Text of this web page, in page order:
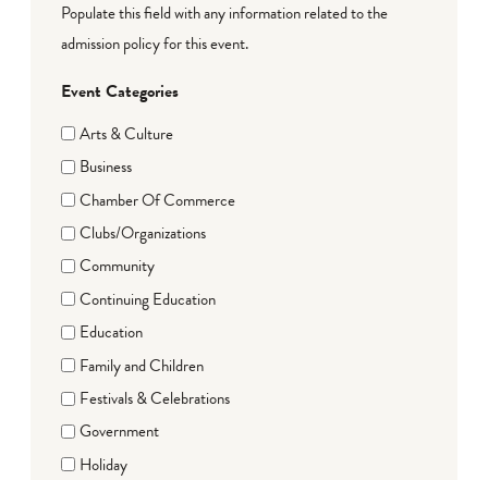
Populate this field with any information related to the
admission policy for this event.
Event Categories
Arts & Culture
Business
Chamber Of Commerce
Clubs/Organizations
Community
Continuing Education
Education
Family and Children
Festivals & Celebrations
Government
Holiday